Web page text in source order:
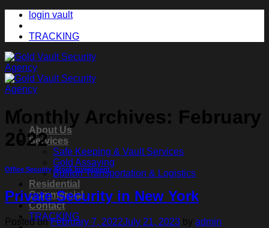
Skip
content
login vault
TRACKING
About Us
Services
Safe Keeping & Vault Services
Gold Assaying
Bullion Transportation & Logistics
Residential
Commercial
Contact
TRACKING
Monthly Archives: February
2022
Office Security,Stock Investment
Private Security in New York
Posted onFebruary 7, 2022July 21, 2023 by admin